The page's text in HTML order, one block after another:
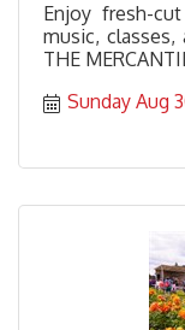
Enjoy fresh-
music,
THE
Sunday Aug